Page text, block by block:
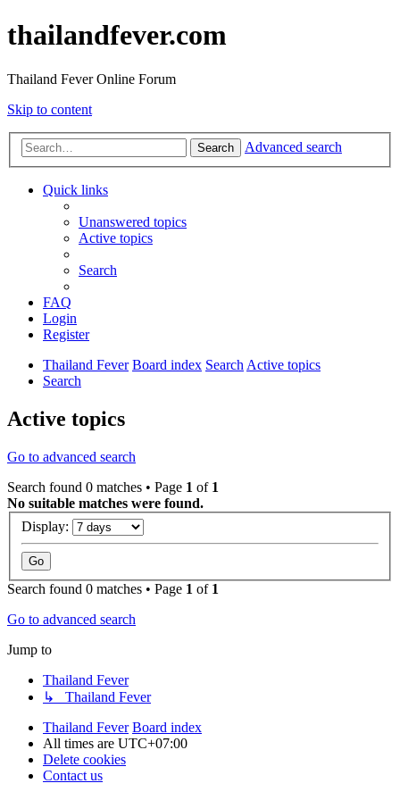
thailandfever.com
Thailand Fever Online Forum
Skip to content
Search Advanced search
Quick links
Unanswered topics
Active topics
Search
FAQ
Login
Register
Thailand Fever Board index SearchActive topics
Search
Active topics
Go to advanced search
Search found 0 matches • Page 1 of 1
No suitable matches were found.
Display:
Search found 0 matches • Page 1 of 1
Go to advanced search
Jump to
Thailand Fever
↳ Thailand Fever
Thailand Fever Board index
All times are UTC+07:00
Delete cookies
Contact us